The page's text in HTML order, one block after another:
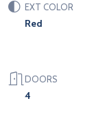
EXT COLOR
Red
DOORS
4